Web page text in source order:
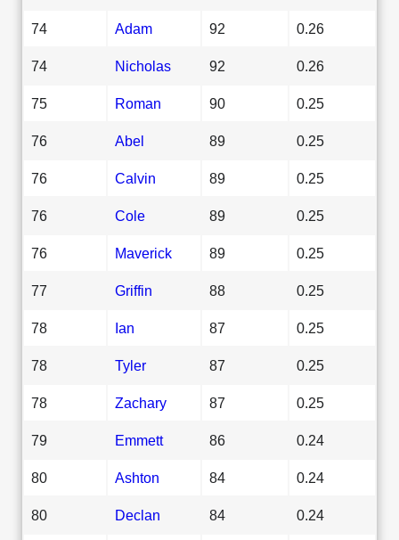
74 Adam 92 0.26
74 Nicholas 92 0.26
75 Roman 90 0.25
76 Abel 89 0.25
76 Calvin 89 0.25
76 Cole 89 0.25
76 Maverick 89 0.25
77 Griffin 88 0.25
78 Ian 87 0.25
78 Tyler 87 0.25
78 Zachary 87 0.25
79 Emmett 86 0.24
80 Ashton 84 0.24
80 Declan 84 0.24